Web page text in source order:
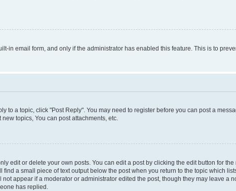
in email form, and only if the administrator has enabled this feature. This is to
to a topic, click "Post Reply". You may need to register before you can post a
topics, You can post attachments, etc.
edit or delete your own posts. You can edit a post by clicking the edit button for
a small piece of text output below the post when you return to the topic which
appear if a moderator or administrator edited the post, though they may leave a
has replied.